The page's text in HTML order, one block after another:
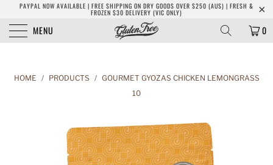
PAYPAL NOW AVAILABLE | FREE SHIPPING ON DRY GOODS OVER $250 (AUS) | FRESH &
FROZEN $30 DELIVERY (VIC ONLY)
MENU 0
HOME / PRODUCTS / GOURMET GYOZAS CHICKEN LEMONGRASS
10